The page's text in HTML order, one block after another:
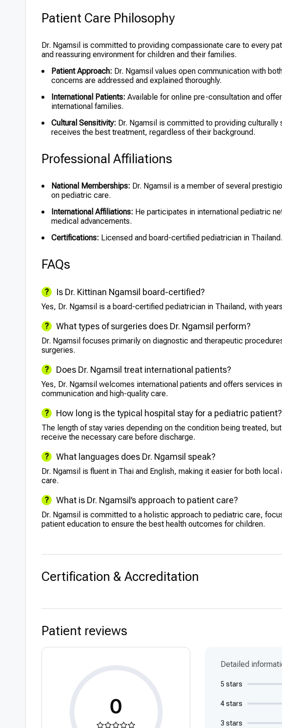
Patient Care Philosophy
Dr. Ngamsil is committed to providing compassionate care to every
and reassuring environment for children and their families.
Patient Approach: Dr. Ngamsil values open communication with
concerns are addressed and explained thoroughly.
International Patients: Available for online pre-consultation and
international families.
Cultural Sensitivity: Dr. Ngamsil is committed to providing
receives the best treatment, regardless of their background.
Professional Affiliations
National Memberships: Dr. Ngamsil is a member of several
on pediatric care.
International Affiliations: He participates in international pediatric
medical advancements.
Certifications: Licensed and board-certified pediatrician in Thailand.
FAQs
Is Dr. Kittinan Ngamsil board-certified?
Yes, Dr. Ngamsil is a board-certified pediatrician in Thailand, with
What types of surgeries does Dr. Ngamsil perform?
Dr. Ngamsil focuses primarily on diagnostic and therapeutic
surgeries.
Does Dr. Ngamsil treat international patients?
Yes, Dr. Ngamsil welcomes international patients and offers services
communication and high-quality care.
How long is the typical hospital stay for a pediatric patient?
The length of stay varies depending on the condition being treated,
receive the necessary care before discharge.
What languages does Dr. Ngamsil speak?
Dr. Ngamsil is fluent in Thai and English, making it easier for both
care.
What is Dr. Ngamsil’s approach to patient care?
Dr. Ngamsil is committed to a holistic approach to pediatric care,
patient education to ensure the best health outcomes for children.
Certification & Accreditation
Patient reviews
0
Detailed
5 stars
4 stars
3 stars